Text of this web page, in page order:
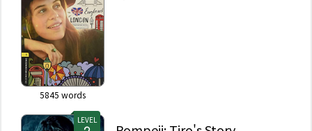
5845 words
LEVEL